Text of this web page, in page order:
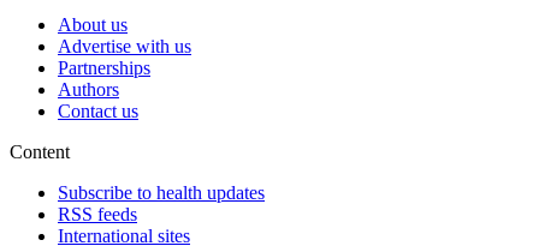
About us
Advertise with us
Partnerships
Authors
Contact us
Content
Subscribe to health updates
RSS feeds
International sites